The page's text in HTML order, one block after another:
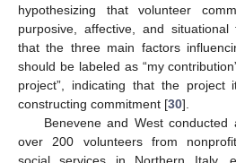
hypothesizing that volunteer
purposive, affective, and
that the three main factors
should be labeled as “my
project”, indicating that the
constructing commitment [30].
Benevene and West
over 200 volunteers from